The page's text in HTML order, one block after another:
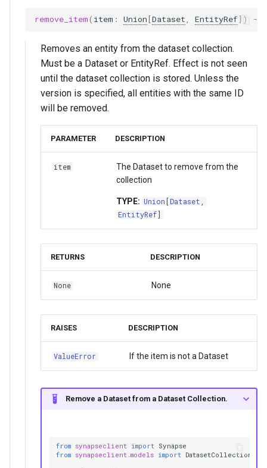
remove_item( item : Union[Dataset, EntityRef]) ->
Removes an entity from the dataset collection.
Must be a Dataset or EntityRef. Effect is not seen
until the dataset collection is stored. Unless the
version is specified, all entities with the same ID
will be removed.
PARAMETER DESCRIPTION
item
The Dataset to remove from the
collection
TYPE: Union [ Dataset
EntityRef]
RETURNS DESCRIPTION
None None
RAISES DESCRIPTION
ValueError If the item is not a Dataset
Remove a Dataset from a Dataset Collection.
from synapseclient import Synapse
from synapseclient.models import DatasetCollection